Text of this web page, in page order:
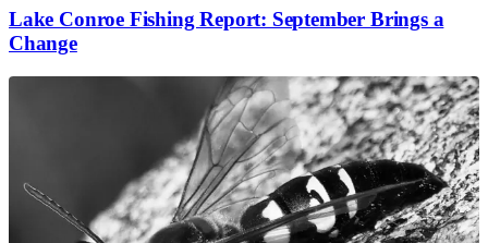
Lake Conroe Fishing Report: September Brings a
Change